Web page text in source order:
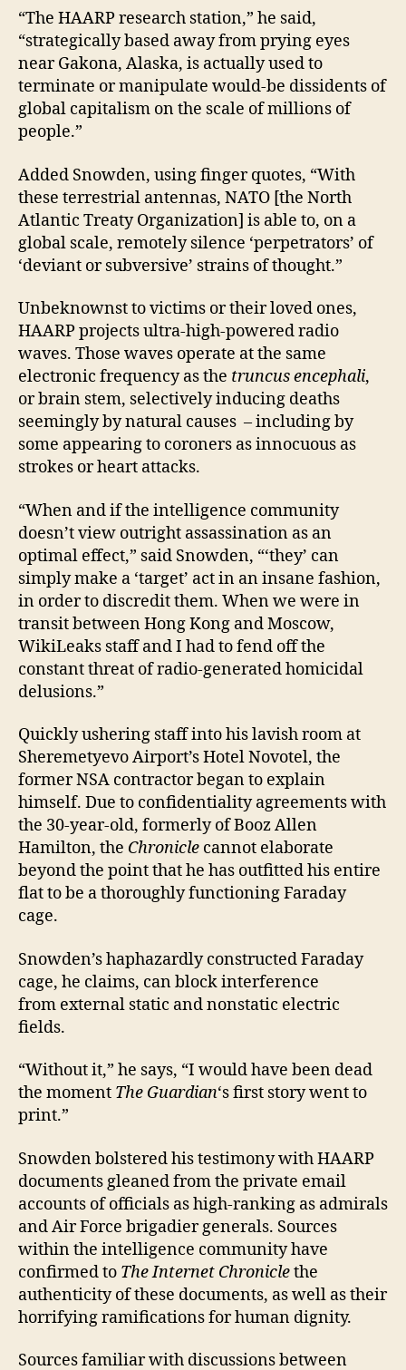
“The HAARP research station,” he said,
“strategically based away from prying eyes
near Gakona, Alaska, is actually used to
terminate or manipulate would-be dissidents of
global capitalism on the scale of millions of
people.”
Added Snowden, using finger quotes, “With
these terrestrial antennas, NATO [the North
Atlantic Treaty Organization] is able to, on a
global scale, remotely silence ‘perpetrators’ of
‘deviant or subversive’ strains of thought.”
Unbeknownst to victims or their loved ones,
HAARP projects ultra-high-powered radio
waves. Those waves operate at the same
electronic frequency as the truncus encephali,
or brain stem, selectively inducing deaths
seemingly by natural causes – including by
some appearing to coroners as innocuous as
strokes or heart attacks.
“When and if the intelligence community
doesn’t view outright assassination as an
optimal effect,” said Snowden, “‘they’ can
simply make a ‘target’ act in an insane fashion,
in order to discredit them. When we were in
transit between Hong Kong and Moscow,
WikiLeaks staff and I had to fend off the
constant threat of radio-generated homicidal
delusions.”
Quickly ushering staff into his lavish room at
Sheremetyevo Airport’s Hotel Novotel, the
former NSA contractor began to explain
himself. Due to confidentiality agreements with
the 30-year-old, formerly of Booz Allen
Hamilton, the Chronicle cannot elaborate
beyond the point that he has outfitted his entire
flat to be a thoroughly functioning Faraday
cage.
Snowden’s haphazardly constructed Faraday
cage, he claims, can block interference
from external static and nonstatic electric
fields.
“Without it,” he says, “I would have been dead
the moment The Guardian‘s first story went to
print.”
Snowden bolstered his testimony with HAARP
documents gleaned from the private email
accounts of officials as high-ranking as admirals
and Air Force brigadier generals. Sources
within the intelligence community have
confirmed to The Internet Chroniclethe
authenticity of these documents, as well as their
horrifying ramifications for human dignity.
Sources familiar with discussions between